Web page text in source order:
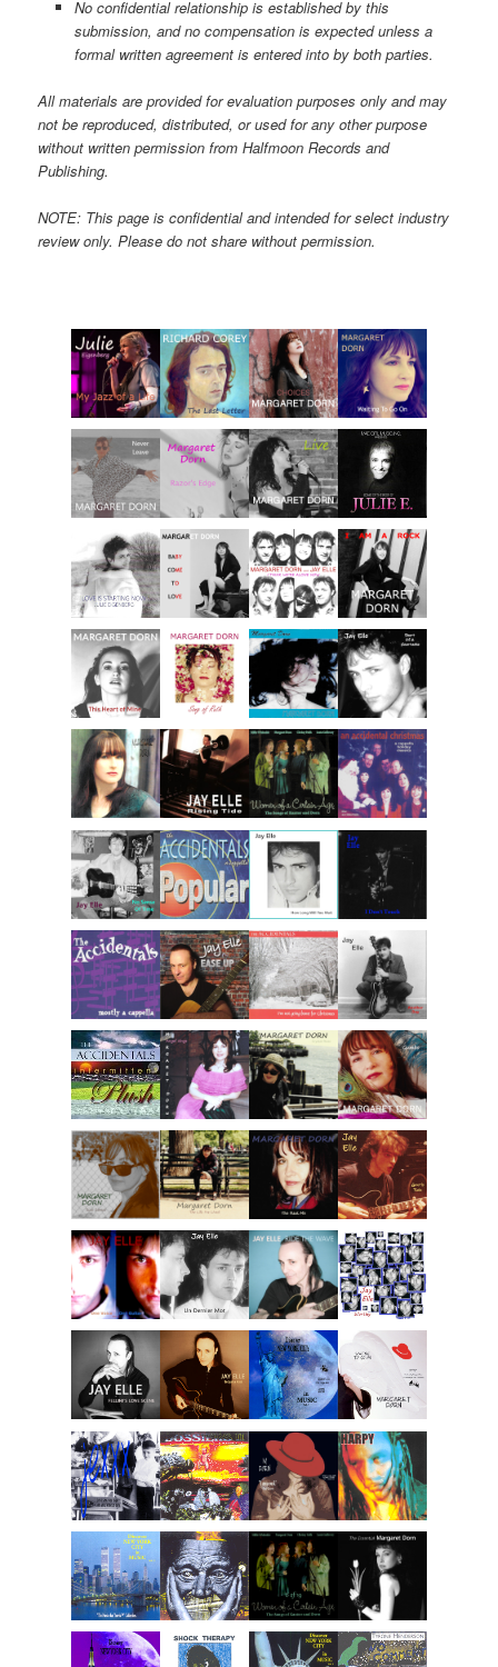
No confidential relationship is established by this
submission, and no compensation is expected unless a
formal written agreement is entered into by both parties.
All materials are provided for evaluation purposes only and may
not be reproduced, distributed, or used for any other purpose
without written permission from Halfmoon Records and
Publishing.
NOTE: This page is confidential and intended for select industry
review only. Please do not share without permission.